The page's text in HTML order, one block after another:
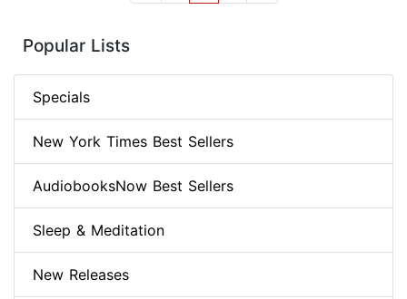
Popular Lists
Specials
New York Times Best Sellers
AudiobooksNow Best Sellers
Sleep & Meditation
New Releases